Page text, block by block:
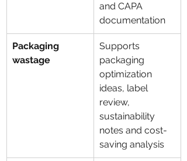
and CAPA
documentation
Packaging
wastage
Supports
packaging
optimization
ideas, label
review,
sustainability
notes and cost-
saving analysis